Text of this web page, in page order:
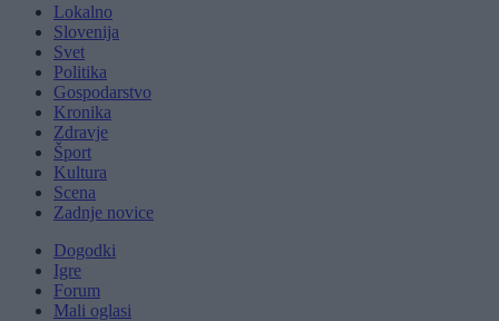
Lokalno
Slovenija
Svet
Politika
Gospodarstvo
Kronika
Zdravje
Šport
Kultura
Scena
Zadnje novice
Dogodki
Igre
Forum
Mali oglasi